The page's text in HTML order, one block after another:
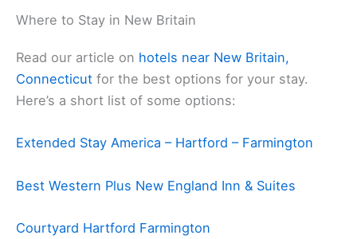
Where to Stay in New Britain
Read our article on hotels near New Britain,
Connecticut for the best options for your stay.
Here’s a short list of some options:
Extended Stay America – Hartford – Farmington
Best Western Plus New England Inn & Suites
Courtyard Hartford Farmington